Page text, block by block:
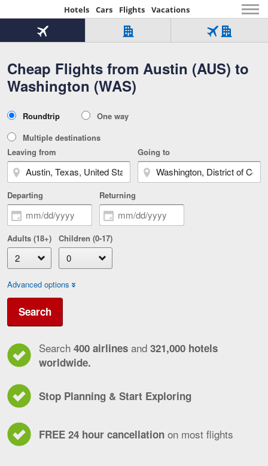
Hotels Cars Flights Vacations
Beginning
of
content
Cheap Flights from Austin (AUS) to
Washington (WAS)
Flight
Tab
1
of
Hotel
Over
321,000
Tab
of
Flight
Hotel
Tab
Type
Roundtrip
One way
Multiple destinations
Leaving from
Going to
Departing Returning
Adults (18+) Children (0-17)
Advanced options
Search
Search 400 airlines and 321,000 hotels
worldwide.
Stop Planning & Start Exploring
FREE 24 hour cancellation on most flights